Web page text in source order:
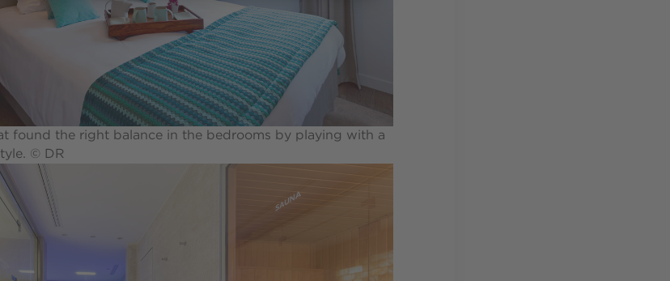
found the right balance in the bedrooms by playing with a
© DR